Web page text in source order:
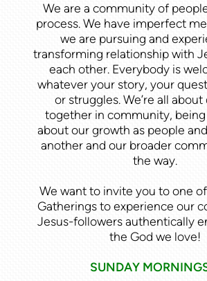
We are a community of
process. We have imperfect
we are pursuing and
transforming relationship with
each other. Everybody is
whatever your story, your
or struggles. We’re all
together in community,
about our growth as people
another and our broader
the way.
We want to invite you to one
Gatherings to experience our
Jesus-followers authentically
the God we love!
SUNDAY